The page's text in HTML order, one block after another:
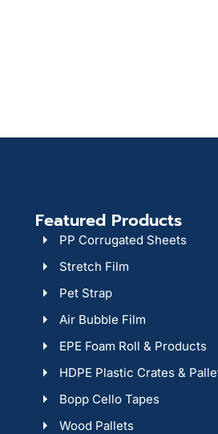
Featured Products
PP Corrugated Sheets
Stretch Film
Pet Strap
Air Bubble Film
EPE Foam Roll & Products
HDPE Plastic Crates &
Bopp Cello Tapes
Wood Pallets